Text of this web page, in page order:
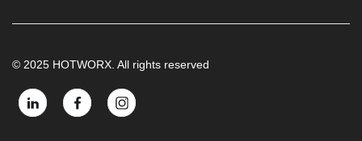
© 2025 HOTWORX. All rights reserved